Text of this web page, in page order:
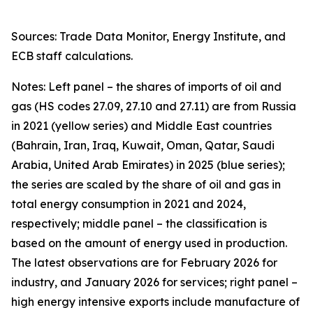
Sources: Trade Data Monitor, Energy Institute, and
ECB staff calculations.
Notes: Left panel – the shares of imports of oil and
gas (HS codes 27.09, 27.10 and 27.11) are from Russia
in 2021 (yellow series) and Middle East countries
(Bahrain, Iran, Iraq, Kuwait, Oman, Qatar, Saudi
Arabia, United Arab Emirates) in 2025 (blue series);
the series are scaled by the share of oil and gas in
total energy consumption in 2021 and 2024,
respectively; middle panel – the classification is
based on the amount of energy used in production.
The latest observations are for February 2026 for
industry, and January 2026 for services; right panel –
high energy intensive exports include manufacture of